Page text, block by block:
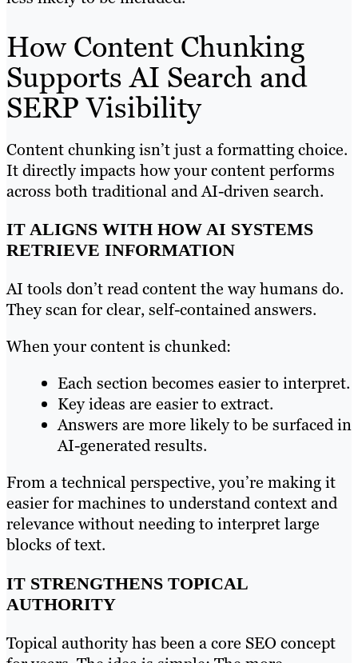
How Content Chunking
Supports AI Search and
SERP Visibility
Content chunking isn’t just a formatting choice.
It directly impacts how your content performs
across both traditional and AI-driven search.
IT ALIGNS WITH HOW AI SYSTEMS
RETRIEVE INFORMATION
AI tools don’t read content the way humans do.
They scan for clear, self-contained answers.
When your content is chunked:
Each section becomes easier to interpret.
Key ideas are easier to extract.
Answers are more likely to be surfaced in
AI-generated results.
From a technical perspective, you’re making it
easier for machines to understand context and
relevance without needing to interpret large
blocks of text.
IT STRENGTHENS TOPICAL
AUTHORITY
Topical authority has been a core SEO concept